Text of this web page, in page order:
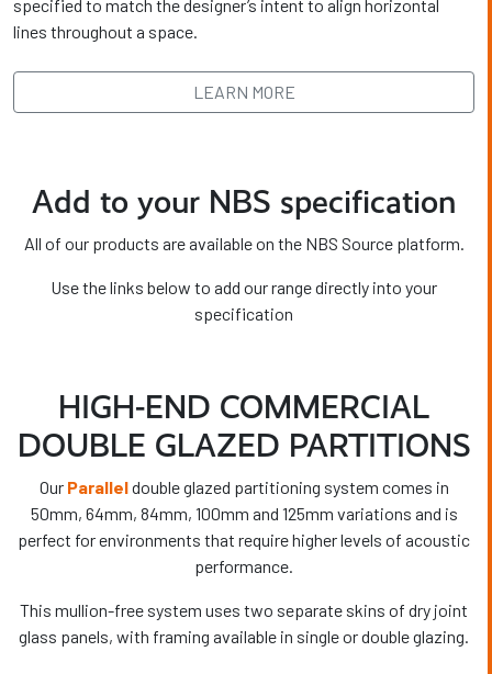
specified to match the designer’s intent to align horizontal
lines throughout a space.
LEARN MORE
Add to your NBS specification
All of our products are available on the NBS Source platform.
Use the links below to add our range directly into your
specification
HIGH-END COMMERCIAL
DOUBLE GLAZED PARTITIONS
Our Paralleldouble glazed partitioning system comes in
50mm, 64mm, 84mm, 100mm and 125mm variations and is
perfect for environments that require higher levels of acoustic
performance.
This mullion-free system uses two separate skins of dry joint
glass panels, with framing available in single or double glazing.